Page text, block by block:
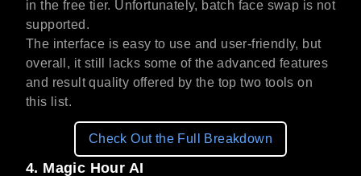
in the free tier. Unfortunately, batch face swap is not
supported.
The interface is easy to use and user-friendly, but
overall, it still lacks some of the advanced features
and result quality offered by the top two tools on
this list.
Check Out the Full Breakdown
4. Magic Hour AI